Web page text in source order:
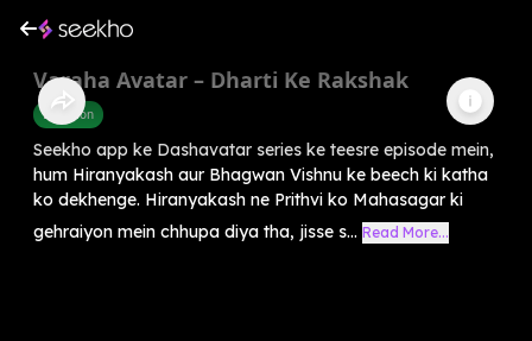
Varaha Avatar – Dharti Ke Rakshak
Devotion
Seekho app ke Dashavatar series ke teesre episode mein,
hum Hiranyakash aur Bhagwan Vishnu ke beech ki katha
ko dekhenge. Hiranyakash ne Prithvi ko Mahasagar ki
gehraiyon mein chhupa diya tha, jisse s... Read More...